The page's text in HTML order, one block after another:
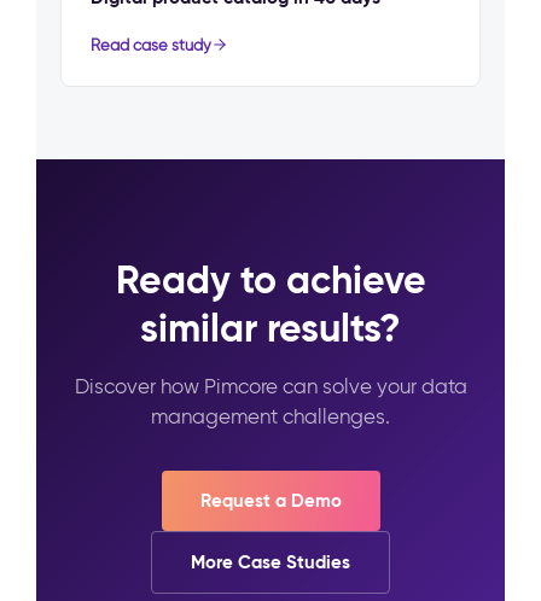
Read case study
Ready to achieve
similar results?
Discover how Pimcore can solve your data
management challenges.
Request a Demo
More Case Studies